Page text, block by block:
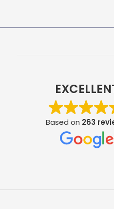
Based on 263